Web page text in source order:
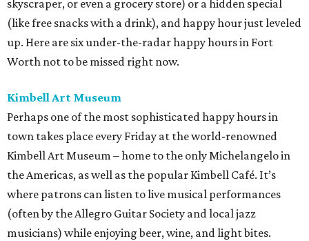
skyscraper, or even a grocery store) or a hidden special
(like free snacks with a drink), and happy hour just leveled
up. Here are six under-the-radar happy hours in Fort
Worth not to be missed right now.
Kimbell Art Museum
Perhaps one of the most sophisticated happy hours in
town takes place every Friday at the world-renowned
Kimbell Art Museum – home to the only Michelangelo in
the Americas, as well as the popular Kimbell Café. It’s
where patrons can listen to live musical performances
(often by the Allegro Guitar Society and local jazz
musicians) while enjoying beer, wine, and light bites.